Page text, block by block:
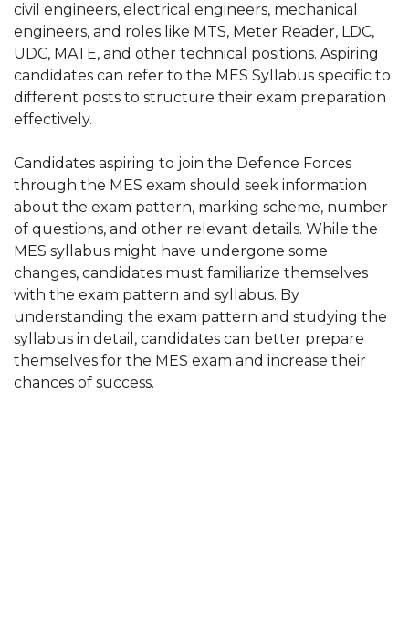
civil engineers, electrical engineers, mechanical
engineers, and roles like MTS, Meter Reader, LDC,
UDC, MATE, and other technical positions. Aspiring
candidates can refer to the MES Syllabus specific to
different posts to structure their exam preparation
effectively.
Candidates aspiring to join the Defence Forces
through the MES exam should seek information
about the exam pattern, marking scheme, number
of questions, and other relevant details. While the
MES syllabus might have undergone some
changes, candidates must familiarize themselves
with the exam pattern and syllabus. By
understanding the exam pattern and studying the
syllabus in detail, candidates can better prepare
themselves for the MES exam and increase their
chances of success.